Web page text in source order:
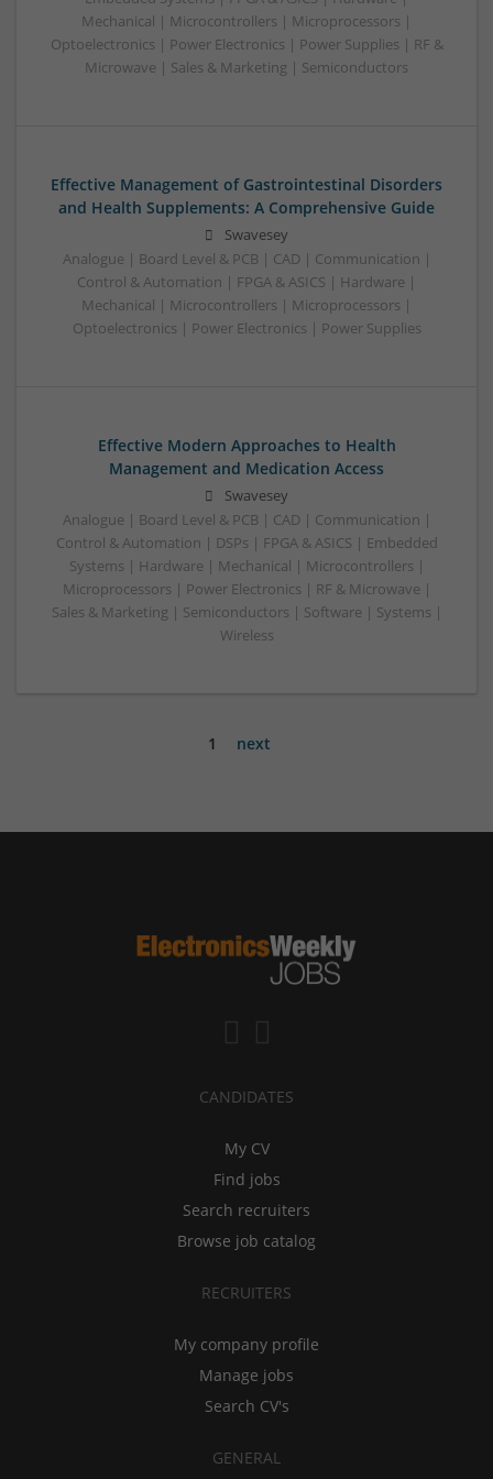
Mechanical | Microcontrollers | Microprocessors |
Optoelectronics | Power Electronics | Power Supplies | RF &
Microwave | Sales & Marketing | Semiconductors
Effective Management of Gastrointestinal Disorders
and Health Supplements: A Comprehensive Guide
Swavesey
Analogue | Board Level & PCB | CAD | Communication |
Control & Automation | FPGA & ASICS | Hardware |
Mechanical | Microcontrollers | Microprocessors |
Optoelectronics | Power Electronics | Power Supplies
Effective Modern Approaches to Health
Management and Medication Access
Swavesey
Analogue | Board Level & PCB | CAD | Communication |
Control & Automation | DSPs | FPGA & ASICS | Embedded
Systems | Hardware | Mechanical | Microcontrollers |
Microprocessors | Power Electronics | RF & Microwave |
Sales & Marketing | Semiconductors | Software | Systems |
Wireless
1 next
CANDIDATES
My CV
Find jobs
Search recruiters
Browse job catalog
RECRUITERS
My company profile
Manage jobs
Search CV's
GENERAL